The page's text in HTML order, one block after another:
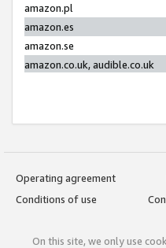
amazon.pl
amazon.es
amazon.se
amazon.co.uk, audible.co.uk
Operating agreement
Conditions of use
On this site, we only use